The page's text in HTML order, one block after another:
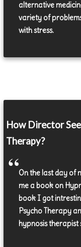
alternative
variety of
with stress.
How Director
Therapy?
On the last day of
me a book on
book I got
Psycho Therapy
hypnosis therapist